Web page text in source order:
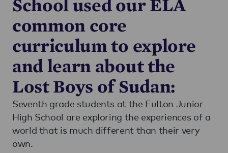
School used our ELA
common core
curriculum to explore
and learn about the
Lost Boys of Sudan:
Seventh grade students at the Fulton Junior
High School are exploring the experiences of a
world that is much different than their very
own.